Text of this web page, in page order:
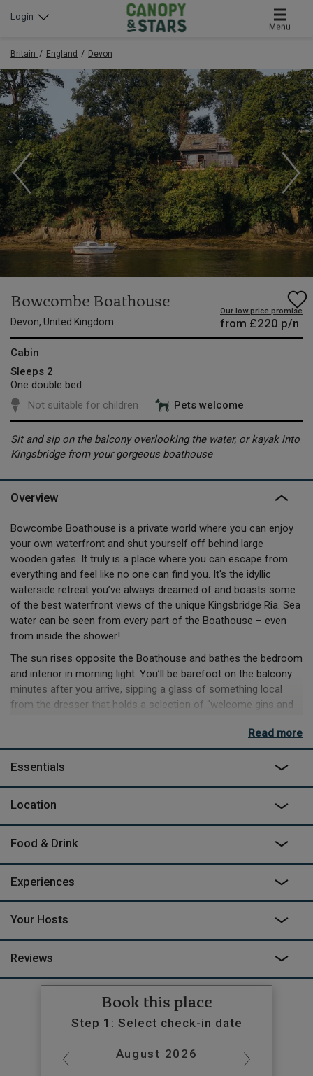
Menu
Login
Britain England Devon
Bowcombe Boathouse
Devon, United Kingdom
Our low price promise
from £220 p/n
Cabin
Sleeps 2
One double bed
Not suitable for children
Pets welcome
Sit and sip on the balcony overlooking the water, or kayak into
Kingsbridge from your gorgeous boathouse
Overview
Bowcombe Boathouse is a private world where you can enjoy
your own waterfront and shut yourself off behind large
wooden gates. It truly is a place where you can escape from
everything and feel like no one can find you. It's the idyllic
waterside retreat you’ve always dreamed of and boasts some
of the best waterfront views of the unique Kingsbridge Ria. Sea
water can be seen from every part of the Boathouse – even
from inside the shower!
The sun rises opposite the Boathouse and bathes the bedroom
and interior in morning light. You’ll be barefoot on the balcony
minutes after you arrive, sipping a glass of something local
from the dresser that holds a selection of “welcome gins and
island. You can cook up a fabulous meal before slumping onto
the waterfront window seat or the squishy corner sofa by the
wood burner.
If you don’t fancy cooking, you can kayak round the corner for
lunch, because despite a feeling of being hidden in the trees,
restaurants.
Read more
Essentials
Location
Food & Drink
Experiences
Your Hosts
Reviews
Book this place
Step 1: Select check-in date
August 2026